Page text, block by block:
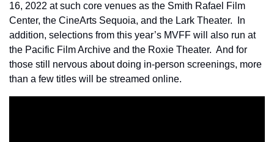
16, 2022 at such core venues as the Smith Rafael Film
Center, the CineArts Sequoia, and the Lark Theater.  In
addition, selections from this year’s MVFF will also run at
the Pacific Film Archive and the Roxie Theater.  And for
those still nervous about doing in-person screenings, more
than a few titles will be streamed online.